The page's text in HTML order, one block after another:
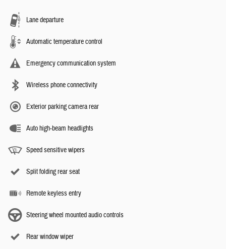
Lane departure
Automatic temperature control
Emergency communication system
Wireless phone connectivity
Exterior parking camera rear
Auto high-beam headlights
Speed sensitive wipers
Split folding rear seat
Remote keyless entry
Steering wheel mounted audio controls
Rear window wiper